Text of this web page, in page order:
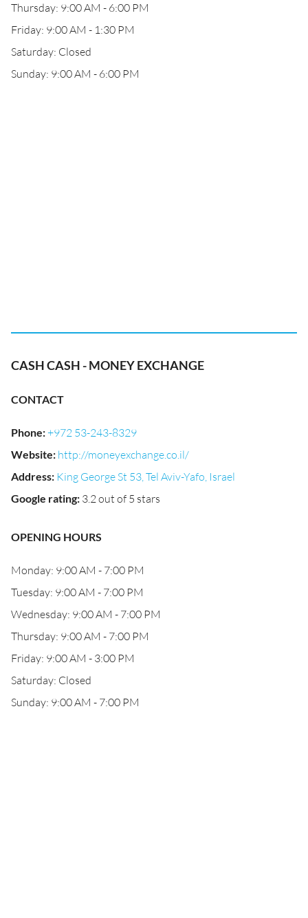
Thursday: 9:00 AM - 6:00 PM
Friday: 9:00 AM - 1:30 PM
Saturday: Closed
Sunday: 9:00 AM - 6:00 PM
CASH CASH - MONEY EXCHANGE
CONTACT
Phone:+972 53-243-8329
Website: http://moneyexchange.co.il/
Address: King George St 53, Tel Aviv-Yafo, Israel
Google rating: 3.2 out of 5 stars
OPENING HOURS
Monday: 9:00 AM - 7:00 PM
Tuesday: 9:00 AM - 7:00 PM
Wednesday: 9:00 AM - 7:00 PM
Thursday: 9:00 AM - 7:00 PM
Friday: 9:00 AM - 3:00 PM
Saturday: Closed
Sunday: 9:00 AM - 7:00 PM